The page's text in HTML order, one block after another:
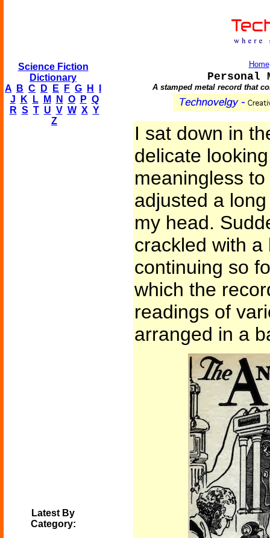
Science Fiction
Dictionary
A
B C D E F G H
J
K L M N O P Q
R S T U V W X Y
Z
Latest By
Category:
Home
Personal
A stamped metal record that
I sat down in
delicate
meaningless
adjusted a
my head.
crackled with
continuing so
which the
readings of
arranged in a